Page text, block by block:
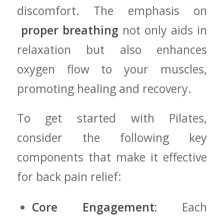
‍discomfort. The emphasis ⁢on
proper‌ breathing not only‌ aids in⁢
relaxation but also enhances
oxygen⁢ flow‍ to your‌ muscles,
promoting healing​ and recovery.
To get started with Pilates,
⁢consider the following key
components ​that‌ make it effective
for back ⁣pain ⁣relief:
Core ​Engagement: ‌Each